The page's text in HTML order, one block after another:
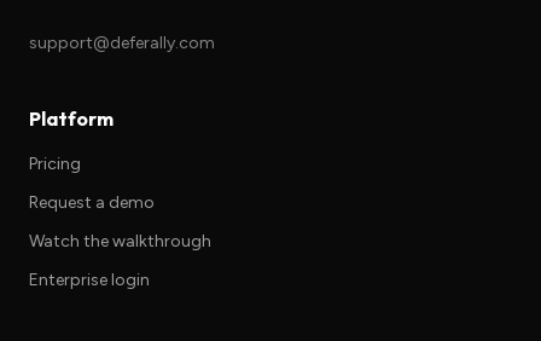
support@deferally.com
Platform
Pricing
Request a demo
Watch the walkthrough
Enterprise login